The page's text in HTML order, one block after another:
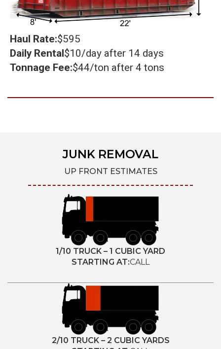
Haul Rate:$595
Daily Rental$10/day after 14 days
Tonnage Fee:$44/ton after 4 tons
JUNK REMOVAL
UP FRONT ESTIMATES
1/10 TRUCK – 1 CUBIC YARD
STARTING AT:CALL
2/10 TRUCK – 2 CUBIC YARDS